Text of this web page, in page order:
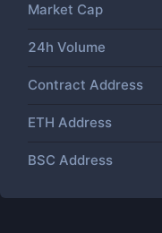
Market Cap
24h Volume
Contract Address
ETH Address
BSC Address